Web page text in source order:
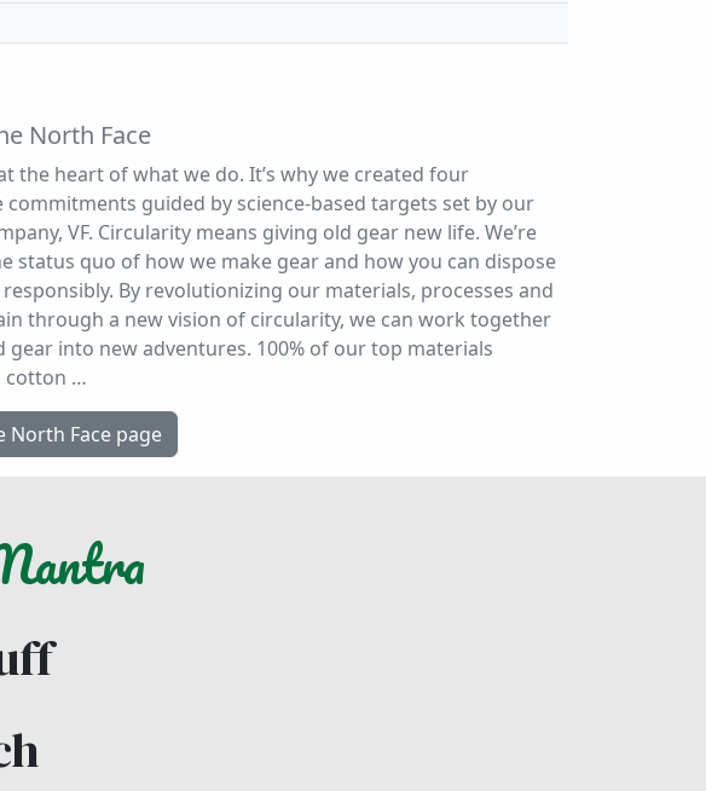
North Face
the heart of what we do. It’s why we created four
commitments guided by science-based targets set by our
VF. Circularity means giving old gear new life. We’re
status quo of how we make gear and how you can dispose
By revolutionizing our materials, processes and
through a new vision of circularity, we can work together
gear into new adventures. 100% of our top materials
cotton …
North Face page